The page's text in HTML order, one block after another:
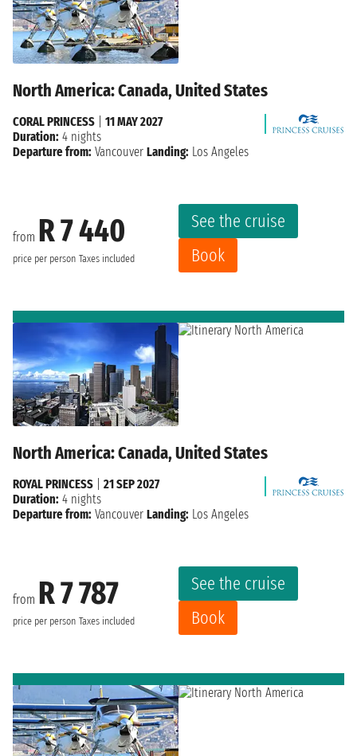
North America: Canada, United States
from R 7 440
price per person Taxes included
See the cruise
Book
CORAL PRINCESS
11 MAY 2027
Duration: 4 nights
Departure from: Vancouver Landing: Los Angeles
North America: Canada, United States
from R 7 787
price per person Taxes included
See the cruise
Book
ROYAL PRINCESS
21 SEP 2027
Duration: 4 nights
Departure from: Vancouver Landing: Los Angeles